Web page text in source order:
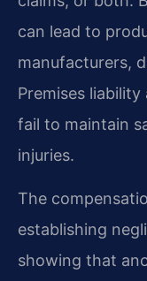
can lead to
manufacturers,
Premises
fail to maintain
injuries.
The
establishing
showing that